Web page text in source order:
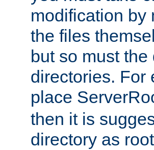
modification by
the files
but so must
directories. For
place
then it is
directory as